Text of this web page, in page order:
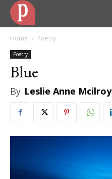
Home Poetry
Poetry
Blue
By Leslie Anne Mcilroy